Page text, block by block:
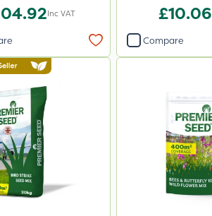
Inc VAT £10.06
Compare